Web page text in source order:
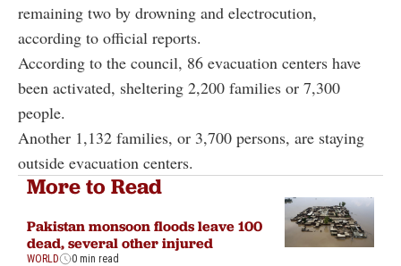
remaining two by drowning and electrocution,
according to official reports.
According to the council, 86 evacuation centers have
been activated, sheltering 2,200 families or 7,300
people.
Another 1,132 families, or 3,700 persons, are staying
outside evacuation centers.
More to Read
Pakistan monsoon floods leave 100
dead, several other injured
WORLD 0 min read